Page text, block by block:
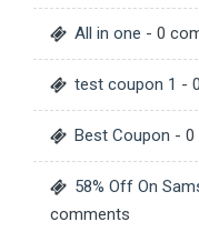
All in one - 0
test coupon 1 -
Best Coupon - 0
58% Off On
comments